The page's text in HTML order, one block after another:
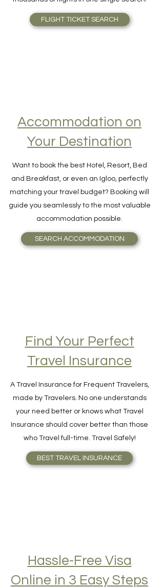
thousands of flights in one single search!
Accommodation on
Want to book the best Hotel, Resort, Bed
and Breakfast, or even an Igloo, perfectly
matching your travel budget? Booking will
guide you seamlessly to the most valuable
accommodation possible.
Find Your Perfect
A Travel Insurance for Frequent Travelers,
made by Travelers. No one understands
your need better or knows what Travel
Insurance should cover better than those
who Travel full-time. Travel Safely!
Hassle-Free Visa